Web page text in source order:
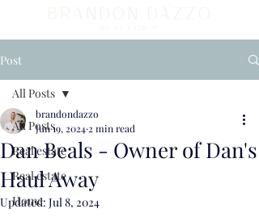
Post
All Posts
Real estate
Real estate
Home
All Posts
Dan Beals - Owner of Dan's
Haul Away
brandondazzo
Jun 19, 2024 2 min read
Updated: Jul 8, 2024